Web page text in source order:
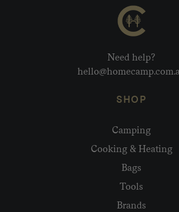
Need help?
SHOP
Camping
Cooking & Heating
Bags
Tools
Brands